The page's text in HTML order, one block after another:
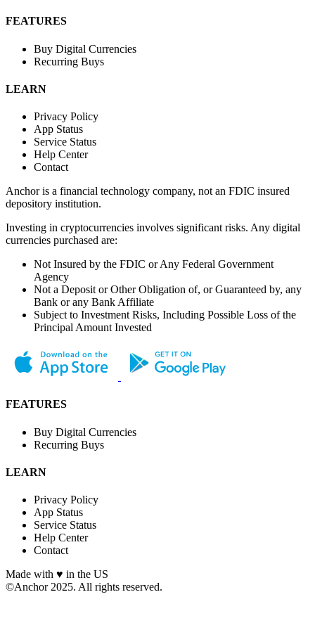
FEATURES
Buy Digital Currencies
Recurring Buys
LEARN
Privacy Policy
App Status
Service Status
Help Center
Contact
Anchor is a financial technology company, not an FDIC insured
depository institution.
Investing in cryptocurrencies involves significant risks. Any digital
currencies purchased are:
Not Insured by the FDIC or Any Federal Government
Agency
Not a Deposit or Other Obligation of, or Guaranteed by, any
Bank or any Bank Affiliate
Subject to Investment Risks, Including Possible Loss of the
Principal Amount Invested
FEATURES
Buy Digital Currencies
Recurring Buys
LEARN
Privacy Policy
App Status
Service Status
Help Center
Contact
Made with ♥︎ in the US
©Anchor 2025. All rights reserved.